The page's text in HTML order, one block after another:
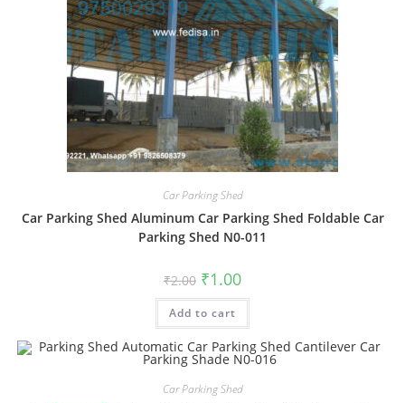
Car Parking Shed
Car Parking Shed Aluminum Car Parking Shed Foldable Car
Parking Shed N0-011
₹2.00 Original
price
was:
₹2.00.
₹1.00Current
is:
Add to cart
Car Parking Shed